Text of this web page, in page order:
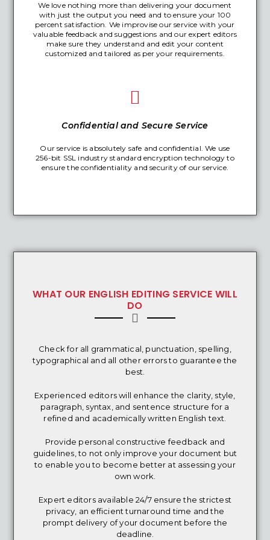
We love nothing more than delivering your document
with just the output you need and to ensure your 100
percent satisfaction. We improvise our service with your
valuable feedback and suggestions and our expert editors
make sure they understand and edit your content
customized and tailored as per your requirements.
Confidential and Secure Service
Our service is absolutely safe and confidential. We use
256-bit SSL industry standard encryption technology to
ensure the confidentiality and security of our service.
WHAT OUR ENGLISH EDITING SERVICE WILL
DO
Check for all grammatical, punctuation, spelling,
typographical and all other errors to guarantee the
best.
Experienced editors will enhance the clarity, style,
paragraph, syntax, and sentence structure for a
refined and academically written English text.
Provide personal constructive feedback and
guidelines, to not only improve your document but
to enable you to become better at assessing your
own work.
Expert editors available 24/7 ensure the strictest
privacy, an efficient turnaround time and the
prompt delivery of your document before the
deadline.